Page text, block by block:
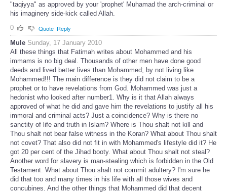
"taqiyya" as approved by your 'prophet' Muhamad the arch-criminal or
his imaginery side-kick called Allah.
0
Quote Reply
Mule Sunday, 17 January 2010
All these things that Fatimah writes about Mohammed and his
immams is no big deal. Thousands of other men have done good
deeds and lived better lives than Mohammed; by not living like
Mohammed!!! The main difference is they did not claim to be a
prophet or to have revelations from God. Mohammed was just a
hedonist who looked after number1. Why is it that Allah always
approved of what he did and gave him the revelations to justify all his
immoral and criminal acts? Just a coincidence? Why is there no
sanctity of life and truth in Islam? Where is Thou shalt not kill and
Thou shalt not bear false witness in the Koran? What about Thou shalt
not covet? That also did not fit in with Mohammed's lifestyle did it? He
got 20 per cent of the Jihad booty. What about Thou shalt not steal?
Another word for slavery is man-stealing which is forbidden in the Old
Testament. What about Thou shalt not commit adultery? I'm sure he
did that too and many times in his life with all those wives and
concubines. And the other things that Mohammed did that decent